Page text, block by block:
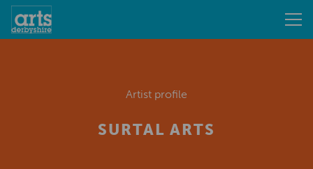
Artist profile
SURTAL ARTS